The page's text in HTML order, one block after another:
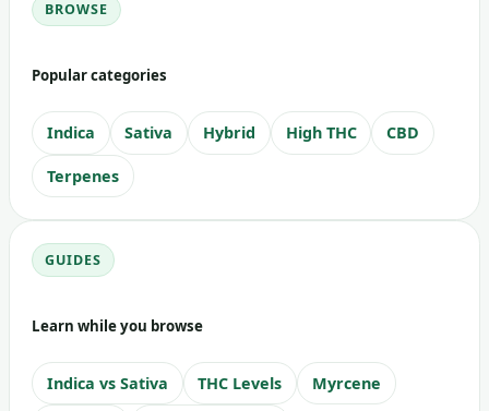
BROWSE
Popular categories
Indica Sativa Hybrid High THC CBD
Terpenes
GUIDES
Learn while you browse
Indica vs Sativa THC Levels Myrcene